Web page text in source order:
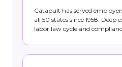
Catapult has served
all 50 states since 1958. Deep
labor law cycle and